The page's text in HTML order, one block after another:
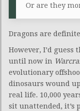
Or are they
Dragons are
However, I’d guess
until now in
evolutionary
dinosaurs wound
real life. 10,000
sit unattended, it’s